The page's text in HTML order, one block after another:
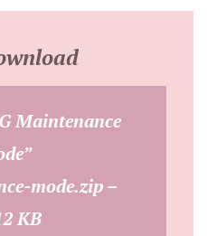
Maintenance
mode.zip –
KB